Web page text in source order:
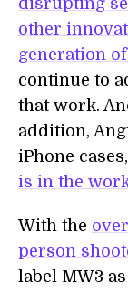
disrupting
other
generation
continue to
that work.
addition,
iPhone
is in the
With the
person
label MW3